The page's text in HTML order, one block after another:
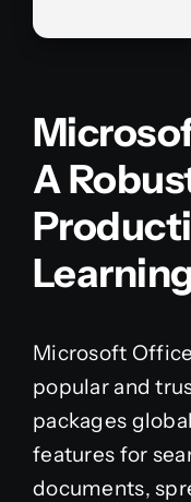
A
Microsoft
popular and
packages
features for
documents,